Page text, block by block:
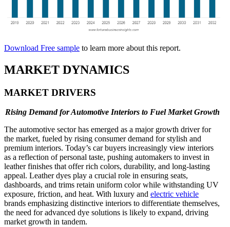
Download Free sample to learn more about this report.
MARKET DYNAMICS
MARKET DRIVERS
Rising Demand for Automotive Interiors to Fuel Market Growth
The automotive sector has emerged as a major growth driver for
the market, fueled by rising consumer demand for stylish and
premium interiors. Today’s car buyers increasingly view interiors
as a reflection of personal taste, pushing automakers to invest in
leather finishes that offer rich colors, durability, and long-lasting
appeal. Leather dyes play a crucial role in ensuring seats,
dashboards, and trims retain uniform color while withstanding UV
exposure, friction, and heat. With luxury and electric vehicle
brands emphasizing distinctive interiors to differentiate themselves,
the need for advanced dye solutions is likely to expand, driving
market growth in tandem.